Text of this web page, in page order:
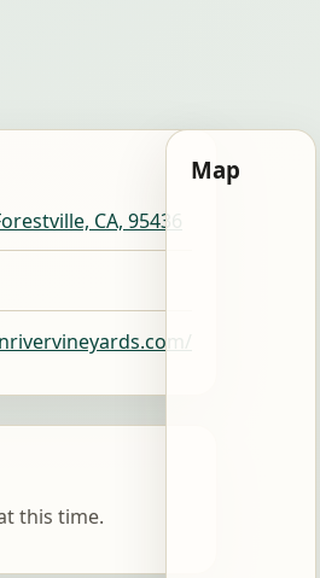
CA, 95436
this time.
Map